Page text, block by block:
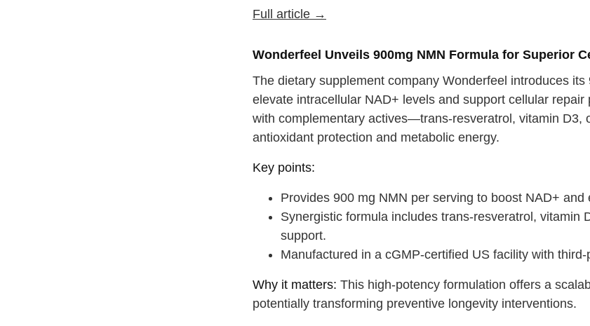
Full article →
Wonderfeel Unveils 900mg NMN Formula for Superior
The dietary supplement company Wonderfeel introduces
elevate intracellular NAD+ levels and support cellular
with complementary actives—trans-resveratrol, vitamin
antioxidant protection and metabolic energy.
Key points:
Provides 900 mg NMN per serving to boost NAD+
Synergistic formula includes trans-resveratrol,
support.
Manufactured in a cGMP-certified US facility with
Why it matters: This high-potency formulation offers a
potentially transforming preventive longevity interventions.
drink some water